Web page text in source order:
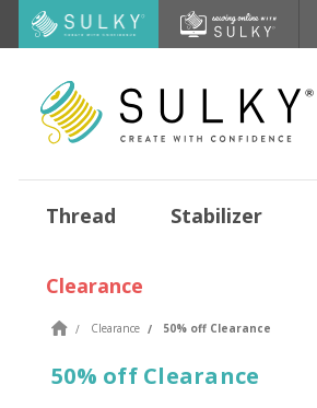
Thread Stabilizer
Clearance
Clearance 50% off Clearance
50% off Clearance